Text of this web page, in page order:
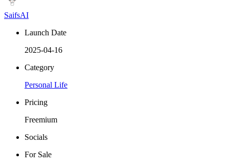
SaifsAI
Launch Date
2025-04-16
Category
Personal Life
Pricing
Freemium
Socials
For Sale